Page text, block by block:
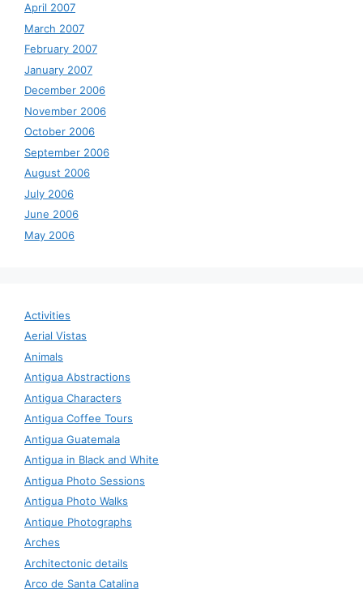
April 2007
March 2007
February 2007
January 2007
December 2006
November 2006
October 2006
September 2006
August 2006
July 2006
June 2006
May 2006
Activities
Aerial Vistas
Animals
Antigua Abstractions
Antigua Characters
Antigua Coffee Tours
Antigua Guatemala
Antigua in Black and White
Antigua Photo Sessions
Antigua Photo Walks
Antique Photographs
Arches
Architectonic details
Arco de Santa Catalina